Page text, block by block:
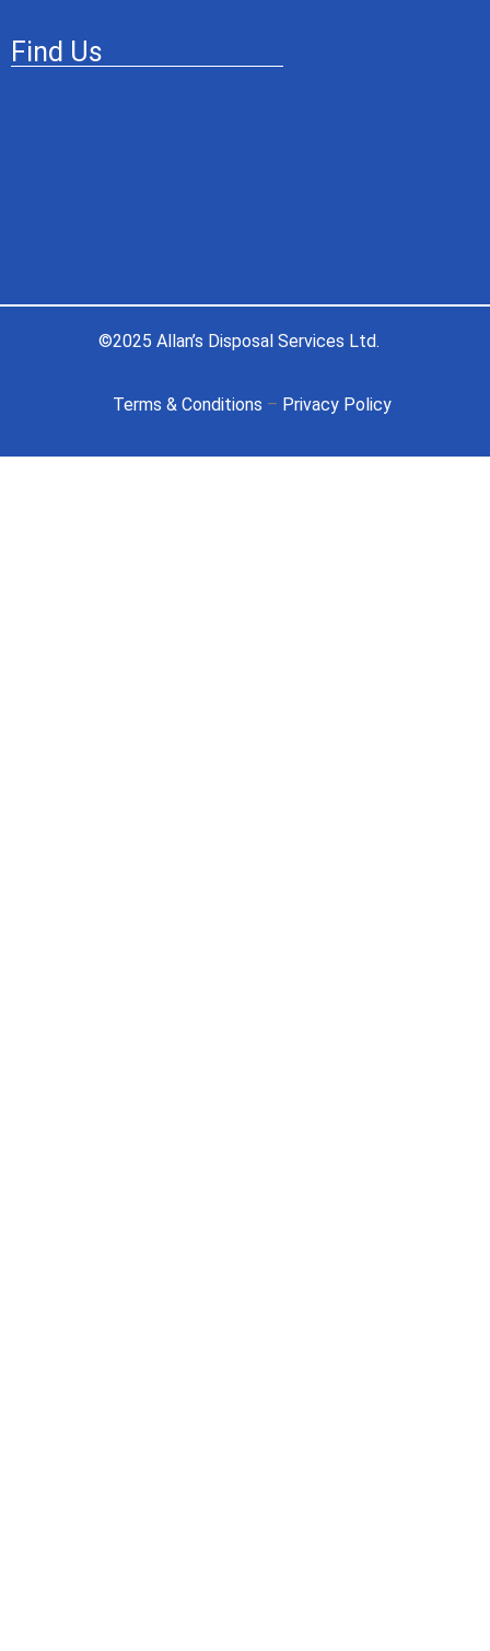
Find Us
©2025 Allan’s Disposal Services Ltd.
Terms & Conditions – Privacy Policy